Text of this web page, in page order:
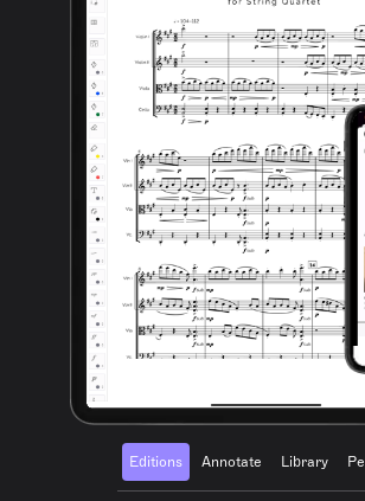
Editions Annotate Library